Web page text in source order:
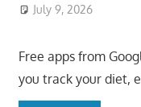
July 9, 2026
Free apps from
you track your diet,